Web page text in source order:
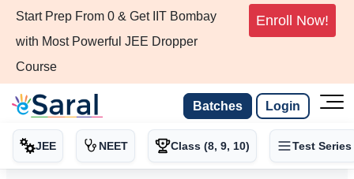
Start Prep From 0 & Get IIT Bombay
with Most Powerful JEE Dropper
Course
Enroll Now!
Batches Login
JEE NEET Class (8, 9, 10) Test Series